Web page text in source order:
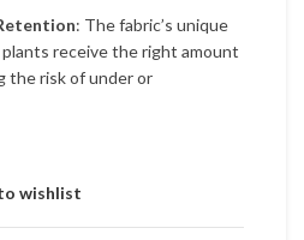
: The fabric’s unique
receive the right amount
the risk of under or
wishlist